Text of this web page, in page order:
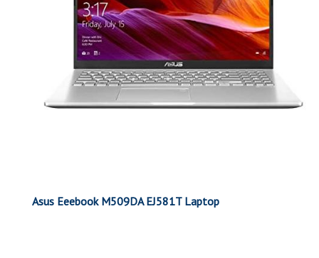
Asus Eeebook M509DA EJ581T Laptop